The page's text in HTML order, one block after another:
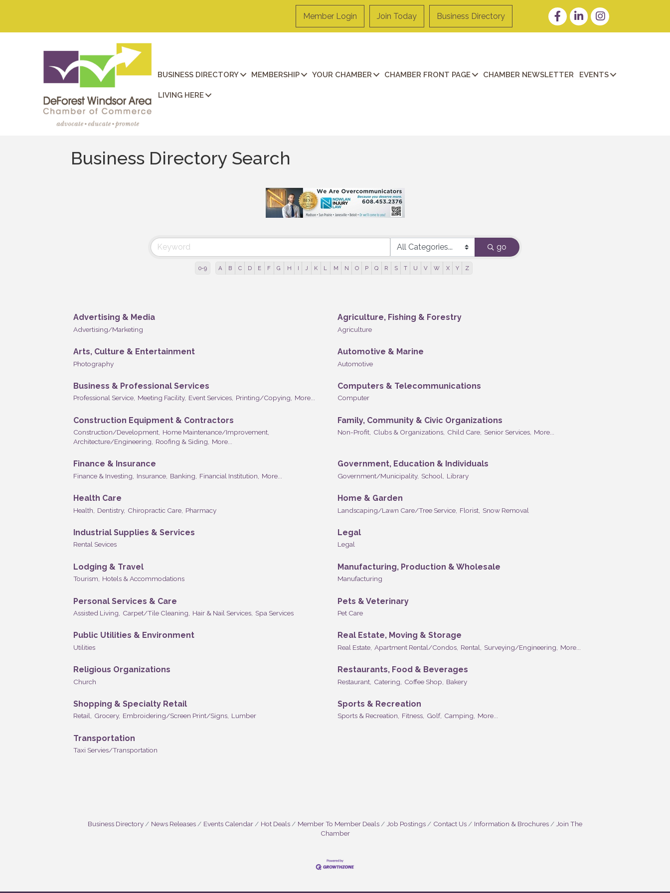
Member Login Join Today Business Directory FacebookLinkedInInstagram
BUSINESS DIRECTORY MEMBERSHIP YOUR CHAMBER CHAMBER FRONT PAGE CHAMBER NEWSLETTER EVENTS
LIVING HERE
Business Directory Search
go
0-9 A B C D E F G H I J K L M N O P Q R S T U V W X Y Z
Advertising & Media
Advertising/Marketing
Agriculture, Fishing & Forestry
Agriculture
Arts, Culture & Entertainment
Photography
Automotive & Marine
Automotive
Business & Professional Services
Professional Service, Meeting Facility, Event Services, Printing/Copying, More...
Computers & Telecommunications
Computer
Construction Equipment & Contractors
Construction/Development, Home Maintenance/Improvement,
Architecture/Engineering,
Roofing & Siding, More...
Family, Community & Civic Organizations
Non-Profit, Clubs & Organizations, Child Care, Senior Services, More...
Finance & Insurance
Finance & Investing, Insurance, Banking, Financial Institution, More...
Government, Education & Individuals
Government/Municipality, School, Library
Health Care
Health, Dentistry, Chiropractic Care, Pharmacy
Home & Garden
Landscaping/Lawn Care/Tree Service, Florist, Snow Removal
Industrial Supplies & Services
Rental Sevices
Legal
Legal
Lodging & Travel
Tourism, Hotels & Accommodations
Manufacturing, Production & Wholesale
Manufacturing
Personal Services & Care
Assisted Living, Carpet/Tile Cleaning, Hair & Nail Services, Spa Services
Pets & Veterinary
Pet Care
Public Utilities & Environment
Utilities
Real Estate, Moving & Storage
Real Estate, Apartment Rental/Condos, Rental, Surveying/Engineering, More...
Religious Organizations
Church
Restaurants, Food & Beverages
Restaurant, Catering, Coffee Shop, Bakery
Shopping & Specialty Retail
Retail, Grocery, Embroidering/Screen Print/Signs, Lumber
Sports & Recreation
Sports & Recreation, Fitness, Golf, Camping, More...
Transportation
Taxi Servies/Transportation
Business Directory News Releases Events Calendar Hot Deals Member To Member Deals Job Postings Contact Us Information & Brochures
Join The
Chamber